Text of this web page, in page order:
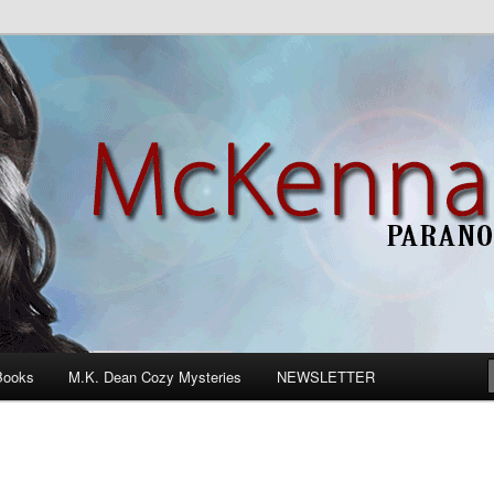
Romance
M.K. Dean Cozy Mysteries NEWSLETTER